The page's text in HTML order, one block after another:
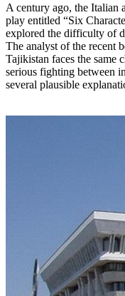
A century ago, the Italian
play entitled “Six
explored the difficulty of
The analyst of the recent
Tajikistan faces the same
serious fighting between
several plausible